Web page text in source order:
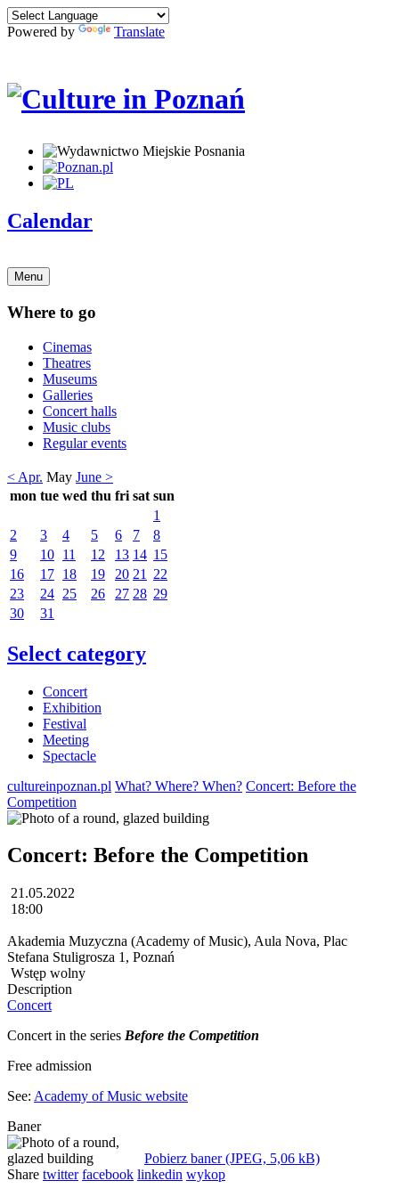
Powered by Translate
Calendar
Menu
Where to go
Cinemas
Theatres
Museums
Galleries
Concert halls
Music clubs
Regular events
< Apr. May June >
mon tue wed thu fri sat sun
1
2
3 4 5 6 7
8
9
10 11 12 13 14 15
16
17 18 19 20 21
22
23
24 25 26 27 28 29
30
31
Select category
Concert
Exhibition
Festival
Meeting
Spectacle
cultureinpoznan.pl What? Where? When? Concert: Before the
Competition
Concert: Before the Competition
21.05.2022
18:00
Akademia Muzyczna (Academy of Music), Aula Nova, Plac
Stefana Stuligrosza 1, Poznań
Wstęp wolny
Description
Concert
Concert in the series Before the Competition
Free admission
See: Academy of Music website
Baner
Pobierz baner (JPEG, 5,06 kB)
Share twitter facebook linkedin wykop